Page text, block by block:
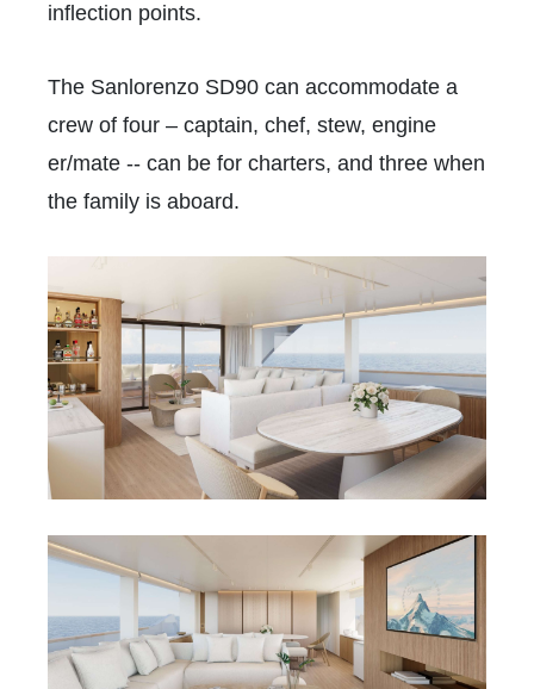
inflection points.
The Sanlorenzo SD90 can accommodate a
crew of four – captain, chef, stew, engine
er/mate -- can be for charters, and three when
the family is aboard.